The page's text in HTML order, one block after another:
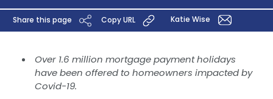
Share this page Copy URL Katie Wise
Over 1.6 million mortgage payment holidays
have been offered to homeowners impacted by
Covid-19.